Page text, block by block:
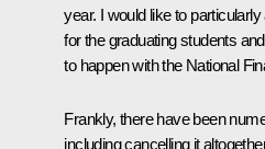
year. I would like to
for the graduating students
to happen with the National
Frankly, there have been
including cancelling it